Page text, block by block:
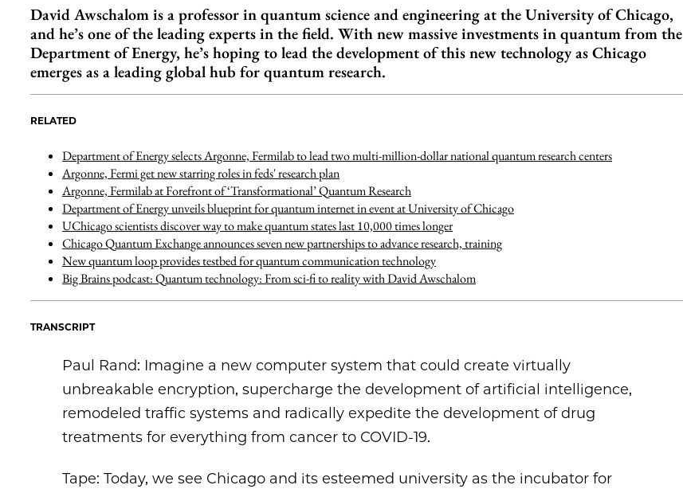
David Awschalom is a professor in quantum science and engineering at the University of Chicago,
and he’s one of the leading experts in the field. With new massive investments in quantum from the
Department of Energy, he’s hoping to lead the development of this new technology as Chicago
emerges as a leading global hub for quantum research.
RELATED
Department of Energy selects Argonne, Fermilab to lead two multi-million-dollar national quantum research centers
Argonne, Fermi get new starring roles in feds' research plan
Argonne, Fermilab at Forefront of ‘Transformational’ Quantum Research
Department of Energy unveils blueprint for quantum internet in event at University of Chicago
UChicago scientists discover way to make quantum states last 10,000 times longer
Chicago Quantum Exchange announces seven new partnerships to advance research, training
New quantum loop provides testbed for quantum communication technology
Big Brains podcast: Quantum technology: From sci-fi to reality with David Awschalom
TRANSCRIPT
Paul Rand: Imagine a new computer system that could create virtually
unbreakable encryption, supercharge the development of artificial intelligence,
remodeled traffic systems and radically expedite the development of drug
treatments for everything from cancer to COVID-19.
Tape: Today, we see Chicago and its esteemed university as the incubator for